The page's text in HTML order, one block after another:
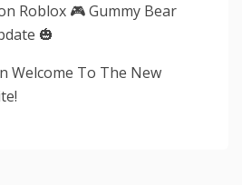
Roblox 🎮 Gummy Bear
🎃
Welcome To The New